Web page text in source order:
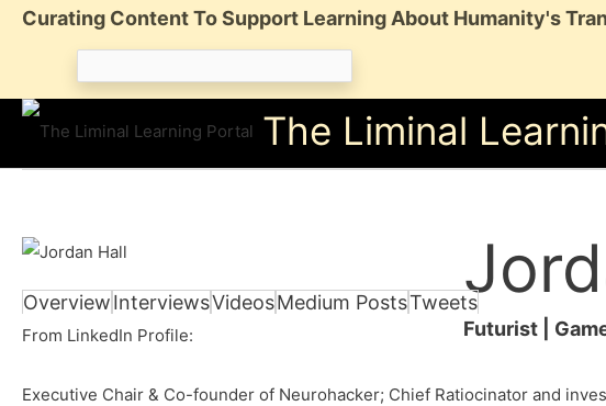
SkipCurating Content To Support Learning About Humanity's
The Liminal
Futurist |
OverviewInterviewsVideosMedium PostsTweets
From LinkedIn Profile:
Executive Chair & Co-founder of Neurohacker; Chief Ratiocinator and